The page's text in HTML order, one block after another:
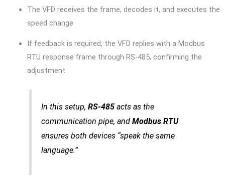
The VFD receives the frame, decodes it, and executes the
speed change
If feedback is required, the VFD replies with a Modbus
RTU response frame through RS-485, confirming the
adjustment
In this setup,RS-485 acts as the
communication pipe, andModbus RTU
ensures both devices “speak the same
language.”